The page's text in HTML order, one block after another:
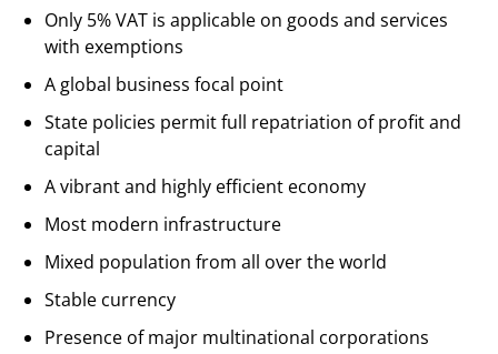
Only 5% VAT is applicable on goods and services
with exemptions
A global business focal point
State policies permit full repatriation of profit and
capital
A vibrant and highly efficient economy
Most modern infrastructure
Mixed population from all over the world
Stable currency
Presence of major multinational corporations